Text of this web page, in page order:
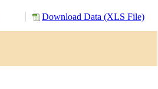
Download Data (XLS File)